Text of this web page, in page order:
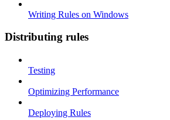
Writing Rules on Windows
Distributing rules
Testing
Optimizing Performance
Deploying Rules